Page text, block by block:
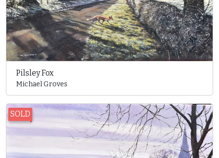
Pilsley Fox
Michael Groves
SOLD